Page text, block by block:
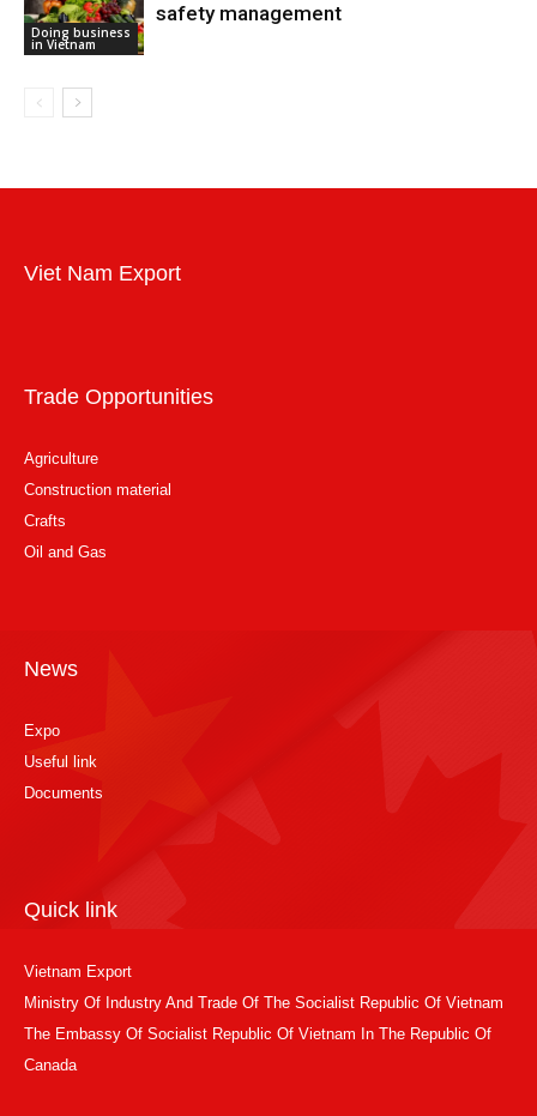
Doing business
in Vietnam
safety management
Viet Nam Export
Trade Opportunities
Agriculture
Construction material
Crafts
Oil and Gas
News
Expo
Useful link
Documents
Quick link
Vietnam Export
Ministry Of Industry And Trade Of The Socialist Republic Of Vietnam
The Embassy Of Socialist Republic Of Vietnam In The Republic Of
Canada